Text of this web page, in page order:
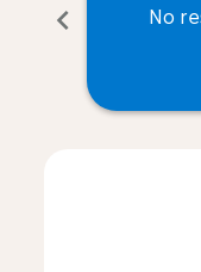
chevron_left
No